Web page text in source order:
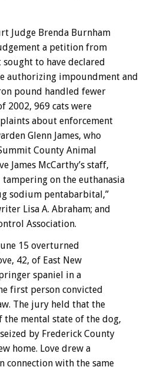
Judge Brenda Burnham
a petition from
to have declared
authorizing impoundment and
pound handled fewer
2002, 969 cats were
about enforcement
Glenn James, who
County Animal
James McCarthy’s staff,
on the euthanasia
sodium pentabarbital,”
Lisa A. Abraham; and
Association.
15 overturned
42, of East New
spaniel in a
first person convicted
The jury held that the
mental state of the dog,
by Frederick County
home. Love drew a
with the same